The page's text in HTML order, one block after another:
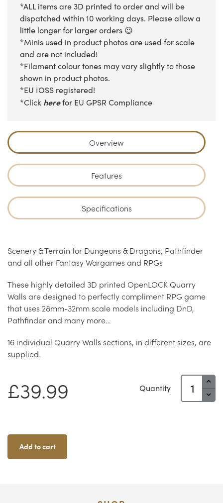
*ALL items are 3D printed to order and will be
dispatched within 10 working days. Please allow a
little longer for larger orders 😉
*Minis used in product photos are used for scale
and are not included!
*Filament colour tones may vary slightly to those
shown in product photos.
*EU IOSS registered!
*Click herefor EU GPSR Compliance
Overview
Features
Specifications
Scenery & Terrain for Dungeons & Dragons, Pathfinder
and all other Fantasy Wargames and RPGs
These highly detailed 3D printed OpenLOCK Quarry
Walls are designed to perfectly compliment RPG game
that uses 28mm-32mm scale models including DnD,
Pathfinder and many more…
16 individual Quarry Walls sections, in different sizes, are
supplied.
£39.99 Quantity
Quarry
Walls
Quantity
Add to cart